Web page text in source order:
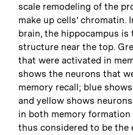
scale remodeling of the
make up cells’ chromatin.
brain, the hippocampus is
structure near the top.
that were activated in
shows the neurons that
memory recall; blue
and yellow shows
in both memory formation
thus considered to be the